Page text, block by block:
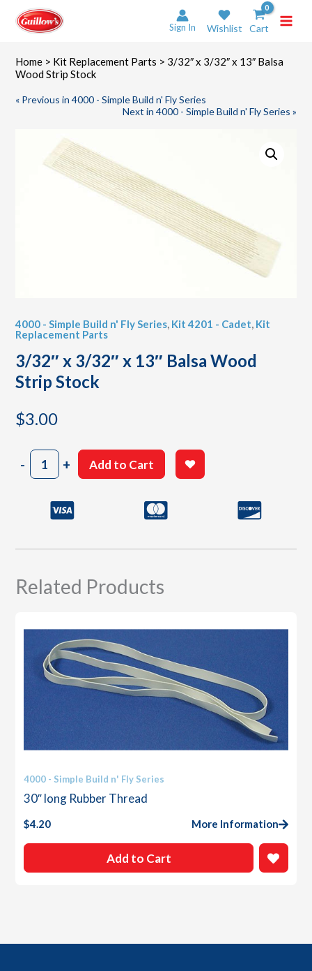
content
Sign In Wishlist Cart
Home > Kit Replacement Parts > 3/32″ x 3/32″ x 13″ Balsa
Wood Strip Stock
« Previous in 4000 - Simple Build n' Fly Series
Next in 4000 - Simple Build n' Fly Series »
4000 - Simple Build n' Fly Series, Kit 4201 - Cadet, Kit
Replacement Parts
3/32″ x 3/32″ x 13″ Balsa Wood
Strip Stock
$3.00
-3/32"
x
quantity
+ Add to Cart
Related Products
4000 - Simple Build n' Fly Series
30″ long Rubber Thread
$4.20 More Information
Add to Cart